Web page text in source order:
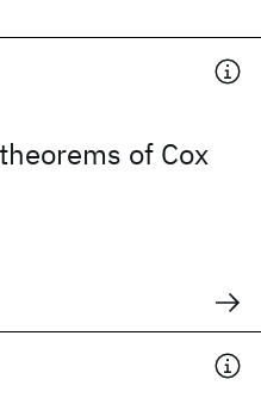
of Cox